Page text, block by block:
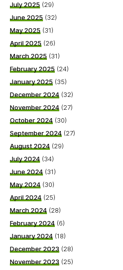
July 2025 (29)
June 2025 (32)
May 2025 (31)
April 2025 (26)
March 2025 (31)
February 2025 (24)
January 2025 (35)
December 2024 (32)
November 2024 (27)
October 2024 (30)
September 2024 (27)
August 2024 (29)
July 2024 (34)
June 2024 (31)
May 2024 (30)
April 2024 (25)
March 2024 (28)
February 2024 (6)
January 2024 (18)
December 2023 (28)
November 2023 (25)